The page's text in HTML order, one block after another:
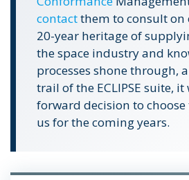
contactthem to consult on
20-year heritage of
the space industry and
processes shone through,
trail of the ECLIPSE suite,
forward decision to
us for the coming years.